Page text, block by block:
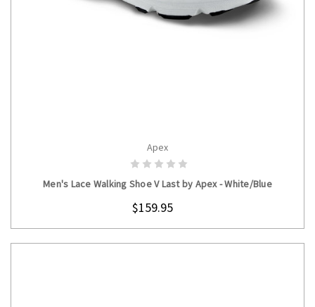
CHOOSE OPTIONS
Apex
Men's Lace Walking Shoe V Last by Apex - White/Blue
$159.95